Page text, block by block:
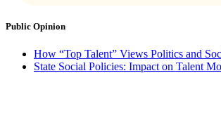
Public Opinion
How “Top Talent” Views Politics and
State Social Policies: Impact on Talent